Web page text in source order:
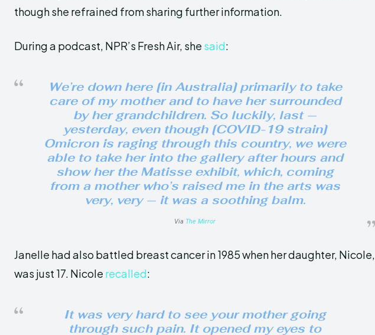
though she refrained from sharing further information.
During a podcast, NPR’s Fresh Air, she said:
We’re down here [in Australia] primarily to take
care of my mother and to have her surrounded
by her grandchildren. So luckily, last —
yesterday, even though [COVID-19 strain]
Omicron is raging through this country, we were
able to take her into the gallery after hours and
show her the Matisse exhibit, which, coming
from a mother who’s raised me in the arts was
very, very — it was a soothing balm.
Via The Mirror
Janelle had also battled breast cancer in 1985 when her daughter, Nicole,
was just 17. Nicole recalled:
It was very hard to see your mother going
through such pain. It opened my eyes to